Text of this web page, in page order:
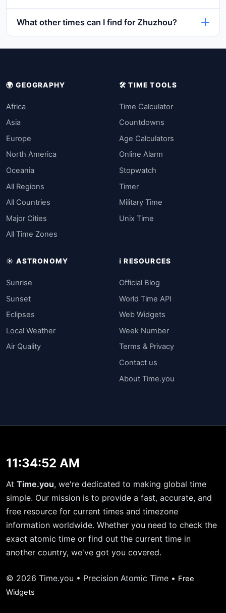
What other times can I find for Zhuzhou?
🌍 GEOGRAPHY
Africa
Asia
Europe
North America
Oceania
All Regions
All Countries
Major Cities
All Time Zones
🛠️ TIME TOOLS
Time Calculator
Countdowns
Age Calculators
Online Alarm
Stopwatch
Timer
Military Time
Unix Time
☀️ ASTRONOMY
Sunrise
Sunset
Eclipses
Local Weather
Air Quality
ℹ️ RESOURCES
Official Blog
World Time API
Web Widgets
Week Number
Terms & Privacy
Contact us
About Time.you
11:34:52 AM
At Time.you, we're dedicated to making global time
simple. Our mission is to provide a fast, accurate, and
free resource for current times and timezone
information worldwide. Whether you need to check the
exact atomic time or find out the current time in
another country, we've got you covered.
© 2026 Time.you • Precision Atomic Time • Free
Widgets